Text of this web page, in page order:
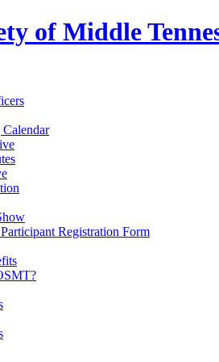
of Middle
Registration Form